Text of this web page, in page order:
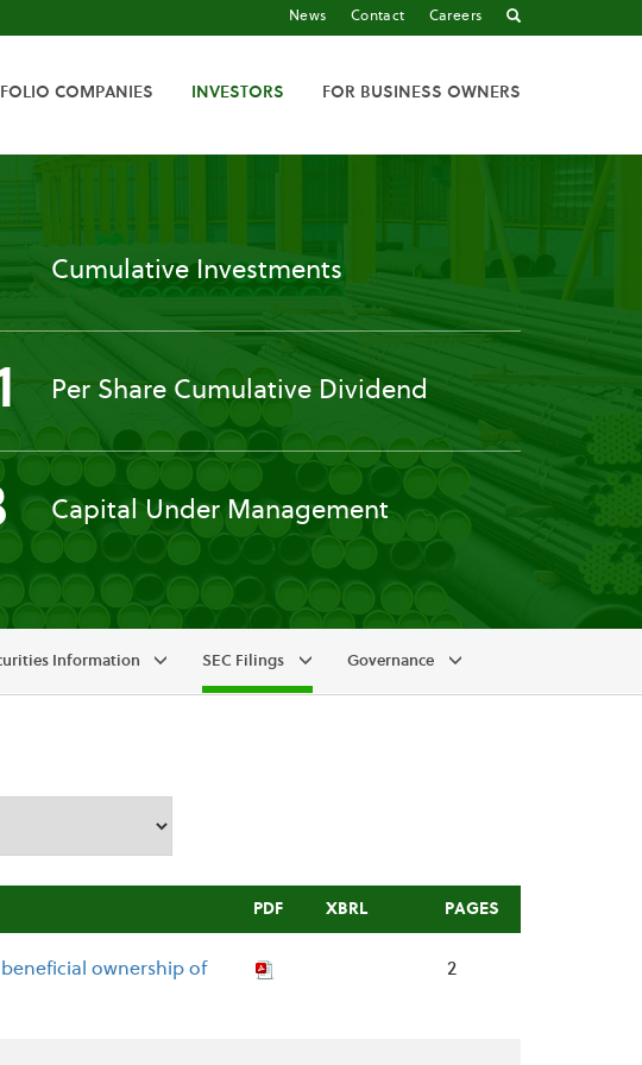
News Contact Careers
COMPANIES INVESTORS FOR BUSINESS OWNERS
Cumulative Investments
Per Share Cumulative Dividend
Capital Under Management
Information SEC Filings Governance
PDF XBRL PAGES
ownership of
2